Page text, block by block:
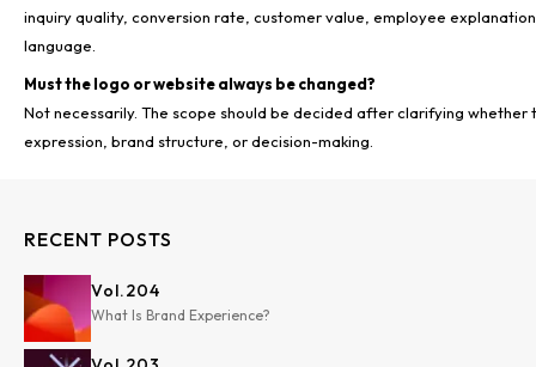
inquiry quality, conversion rate, customer value, employee
language.
Must the logo or website always be changed?
Not necessarily. The scope should be decided after clarifying whether
expression, brand structure, or decision-making.
RECENT POSTS
Vol.204
What Is Brand Experience?